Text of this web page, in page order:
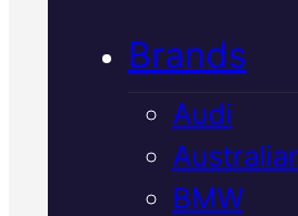
Brands
Audi
BMW